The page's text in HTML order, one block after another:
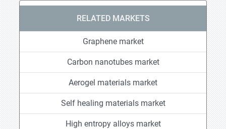
RELATED MARKETS
Graphene market
Carbon nanotubes market
Aerogel materials market
Self healing materials market
High entropy alloys market